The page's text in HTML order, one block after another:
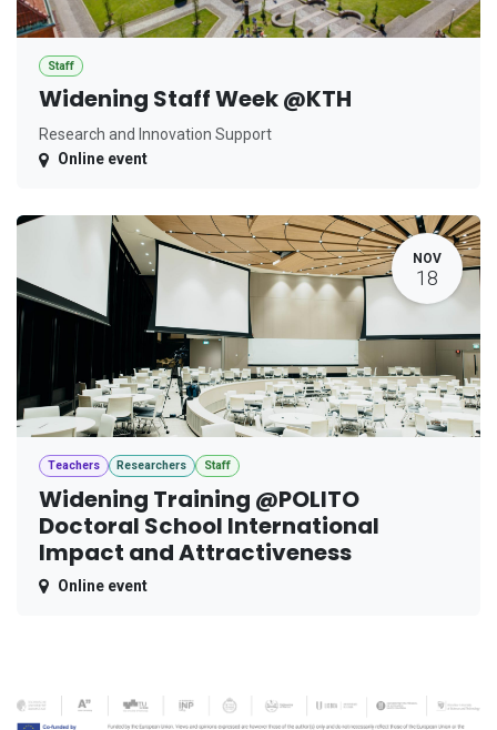
Staff
Widening Staff Week @KTH
Research and Innovation Support
Online event
NOV
18
Teachers Researchers Staff
Widening Training @POLITO
Doctoral School International
Impact and Attractiveness
Online event